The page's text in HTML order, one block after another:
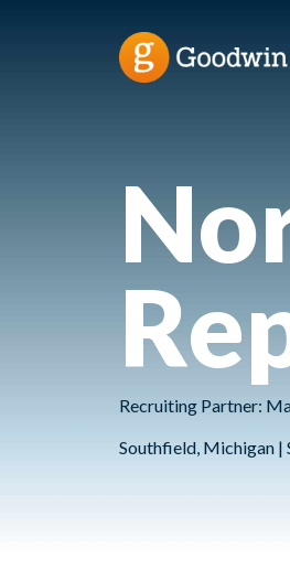
Recruiting Partner:
Southfield, Michigan |